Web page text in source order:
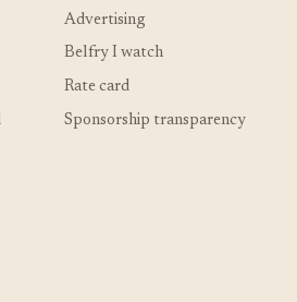
Advertising
Belfry I watch
Rate card
Sponsorship transparency